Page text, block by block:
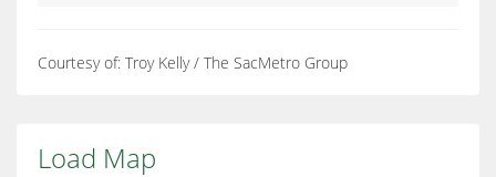
Courtesy of: Troy Kelly / The SacMetro Group
Load Map